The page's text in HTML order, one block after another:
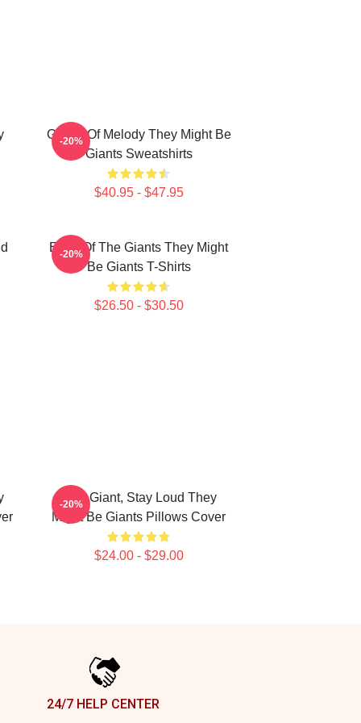
Giants Of Melody They Might Be
Giants Sweatshirts
$40.95 - $47.95
-20%
Echo Of The Giants They Might
Be Giants T-Shirts
$26.50 - $30.50
-20%
Stay Giant, Stay Loud They
Might Be Giants Pillows Cover
$24.00 - $29.00
-20%
24/7 HELP CENTER